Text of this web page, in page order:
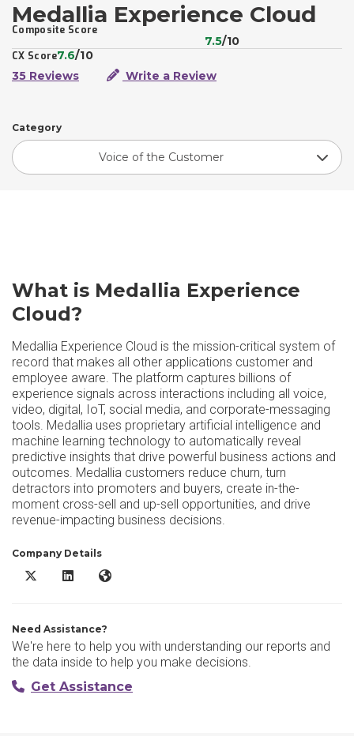
Medallia Experience Cloud
Composite Score
7.5/10
CX Score7.6/10
35 Reviews
Write a Review
Category
Voice of the Customer
What is Medallia Experience
Cloud?
Medallia Experience Cloud is the mission-critical system of
record that makes all other applications customer and
employee aware. The platform captures billions of
experience signals across interactions including all voice,
video, digital, IoT, social media, and corporate-messaging
tools. Medallia uses proprietary artificial intelligence and
machine learning technology to automatically reveal
predictive insights that drive powerful business actions and
outcomes. Medallia customers reduce churn, turn
detractors into promoters and buyers, create in-the-
moment cross-sell and up-sell opportunities, and drive
revenue-impacting business decisions.
Company Details
Medallia Experience Cloud X/Twitter
Medallia Experience Cloud LinkedIn
Medallia Experience Cloud Website
Need Assistance?
We're here to help you with understanding our reports and
the data inside to help you make decisions.
Get Assistance